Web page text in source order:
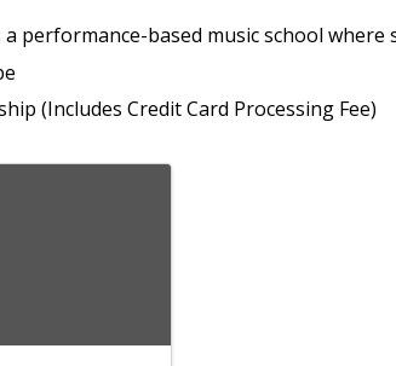
a performance-based music school
(Includes Credit Card Processing Fee)